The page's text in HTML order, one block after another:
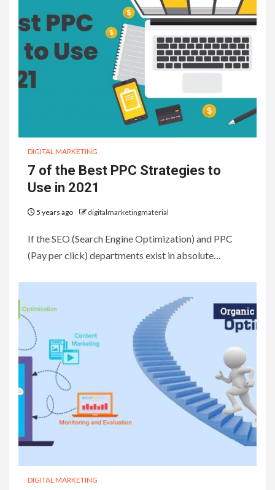
DIGITAL MARKETING
7 of the Best PPC Strategies to
Use in 2021
5 years ago digitalmarketingmaterial
If the SEO (Search Engine Optimization) and PPC
(Pay per click) departments exist in absolute…
DIGITAL MARKETING